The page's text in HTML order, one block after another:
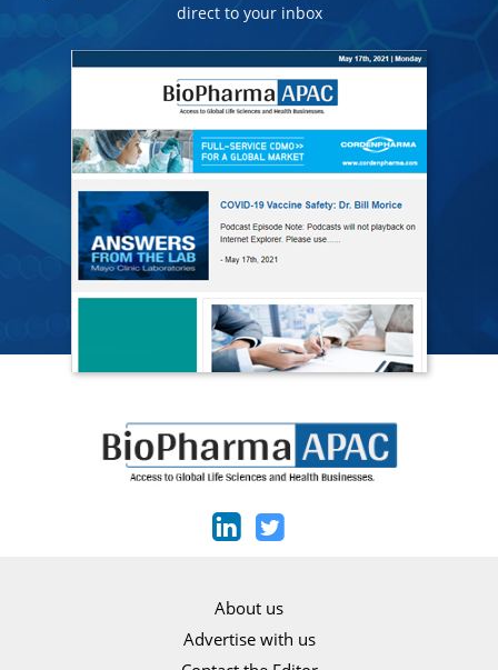
direct to your inbox
About us
Advertise with us